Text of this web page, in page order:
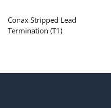
Conax Stripped Lead
Termination (T1)